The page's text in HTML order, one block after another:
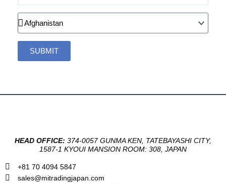
Country
SUBMIT
HEAD OFFICE: 374-0057 GUNMA KEN, TATEBAYASHI CITY,
1587-1 KYOUI MANSION ROOM: 308, JAPAN
+81 70 4094 5847
sales@mitradingjapan.com